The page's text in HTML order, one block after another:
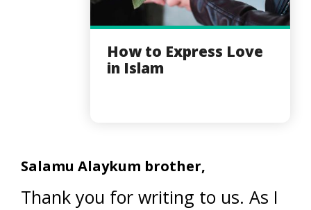
How to Express Love
in Islam
Salamu Alaykum brother,
Thank you for writing to us. As I